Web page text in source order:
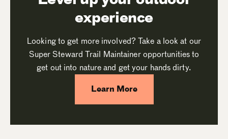
experience
Looking to get more involved? Take a look at our
Super Steward Trail Maintainer opportunities to
get out into nature and get your hands dirty.
Learn More